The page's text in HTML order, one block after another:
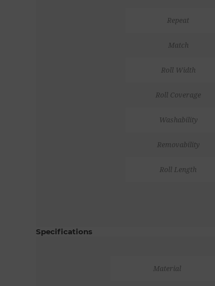
Repeat
Match
Roll Width
Roll Coverage
Washability
Removability
Roll Length
Specifications
Material